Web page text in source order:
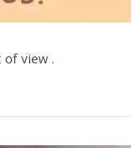
view .